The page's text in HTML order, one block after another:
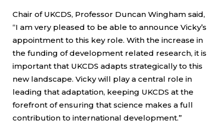
Chair of UKCDS, Professor Duncan Wingham said,
“I am very pleased to be able to announce Vicky’s
appointment to this key role. With the increase in
the funding of development related research, it is
important that UKCDS adapts strategically to this
new landscape. Vicky will play a central role in
leading that adaptation, keeping UKCDS at the
forefront of ensuring that science makes a full
contribution to international development.”